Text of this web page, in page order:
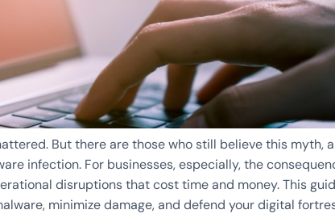
But there are those who still believe this myth,
infection. For businesses, especially, the
disruptions that cost time and money. This
minimize damage, and defend your digital